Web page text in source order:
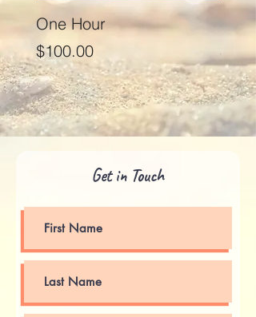
One Hour
Price
$100.00
Price
Get in Touch